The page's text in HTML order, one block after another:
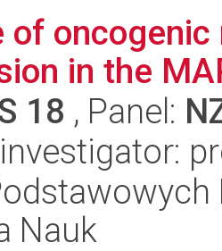
of
in the
18 , Panel:
Nauk